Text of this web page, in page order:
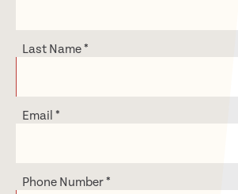
Last Name*
Email *
Phone Number*